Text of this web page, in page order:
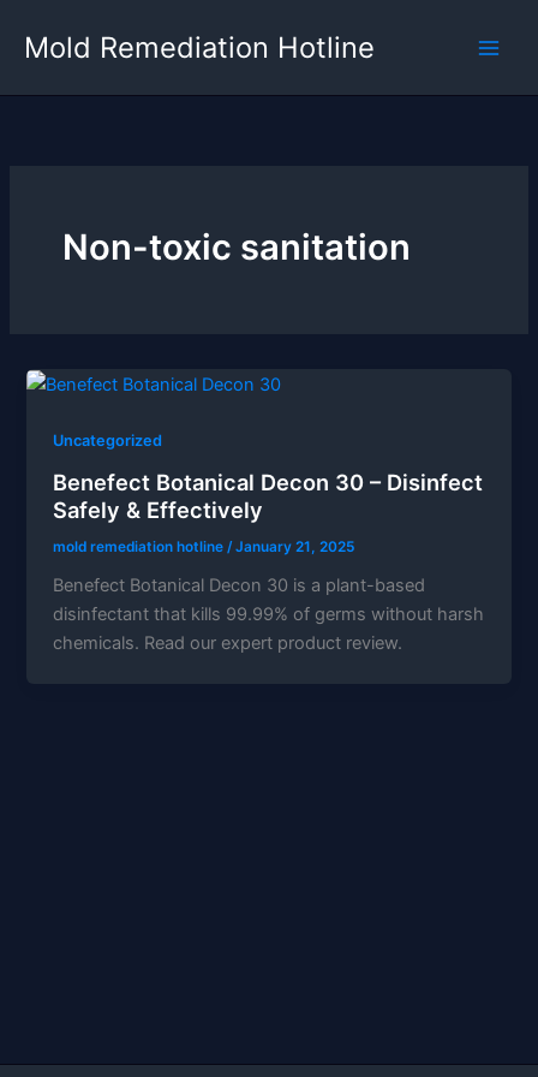
Mold Remediation Hotline
Non-toxic sanitation
Uncategorized
Benefect Botanical Decon 30 – Disinfect
Safely & Effectively
mold remediation hotline /January 21, 2025
Benefect Botanical Decon 30 is a plant-based
disinfectant that kills 99.99% of germs without harsh
chemicals. Read our expert product review.